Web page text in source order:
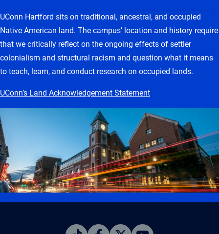
UConn Hartford sits on traditional, ancestral, and occupied
Native American land. The campus’ location and history require
that we critically reflect on the ongoing effects of settler
colonialism and structural racism and question what it means
to teach, learn, and conduct research on occupied lands.
UConn’s Land Acknowledgement Statement